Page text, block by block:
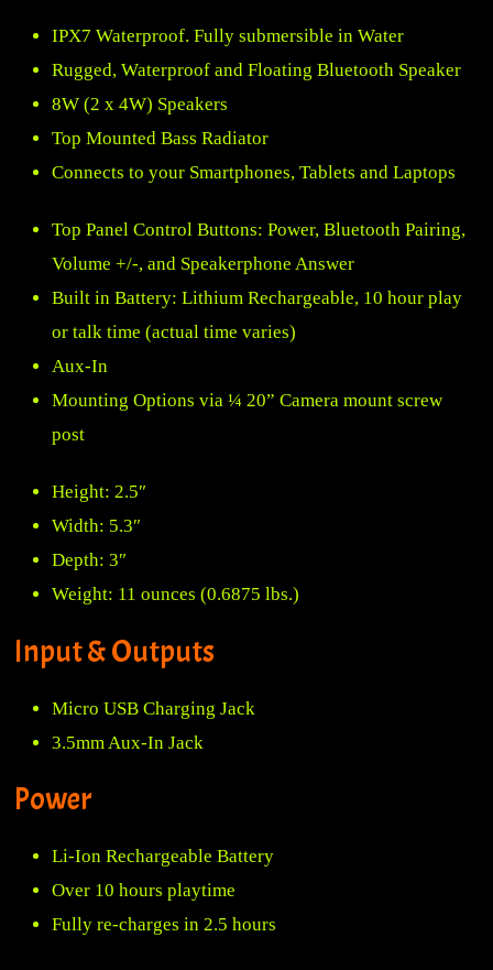
IPX7 Waterproof. Fully submersible in Water
Rugged, Waterproof and Floating Bluetooth Speaker
8W (2 x 4W) Speakers
Top Mounted Bass Radiator
Connects to your Smartphones, Tablets and Laptops
Top Panel Control Buttons: Power, Bluetooth Pairing,
Volume +/-, and Speakerphone Answer
Built in Battery: Lithium Rechargeable, 10 hour play
or talk time (actual time varies)
Aux-In
Mounting Options via ¼ 20” Camera mount screw
post
Height: 2.5″
Width: 5.3″
Depth: 3″
Weight: 11 ounces (0.6875 lbs.)
Input & Outputs
Micro USB Charging Jack
3.5mm Aux-In Jack
Power
Li-Ion Rechargeable Battery
Over 10 hours playtime
Fully re-charges in 2.5 hours